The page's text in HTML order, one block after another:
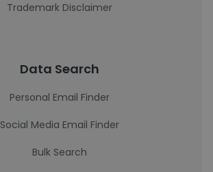
Trademark Disclaimer
Data Search
Personal Email Finder
Social Media Email Finder
Bulk Search